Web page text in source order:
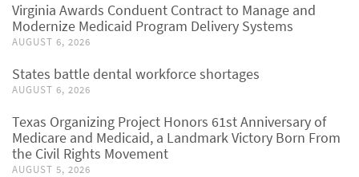
Virginia Awards Conduent Contract to Manage and
Modernize Medicaid Program Delivery Systems
AUGUST 6, 2026
States battle dental workforce shortages
AUGUST 6, 2026
Texas Organizing Project Honors 61st Anniversary of
Medicare and Medicaid, a Landmark Victory Born From
the Civil Rights Movement
AUGUST 5, 2026